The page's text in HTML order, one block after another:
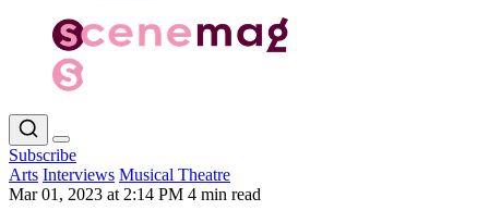
Subscribe
Arts Interviews Musical Theatre
Mar 01, 2023 at 2:14 PM 4 min read